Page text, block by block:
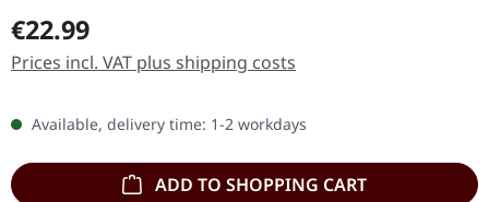
Regular price:
€22.99
Prices incl. VAT plus shipping costs
Available, delivery time: 1-2 workdays
ADD TO SHOPPING CART